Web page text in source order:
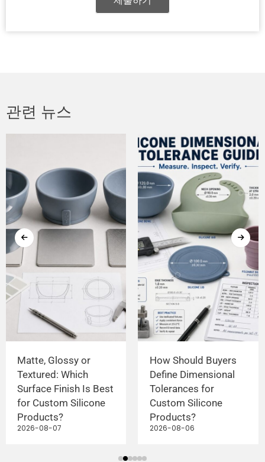
관련 뉴스
Matte, Glossy or
Textured: Which
Surface Finish Is Best
for Custom Silicone
Products?
2026-08-07
How Should Buyers
Define Dimensional
Tolerances for
Custom Silicone
Products?
2026-08-06